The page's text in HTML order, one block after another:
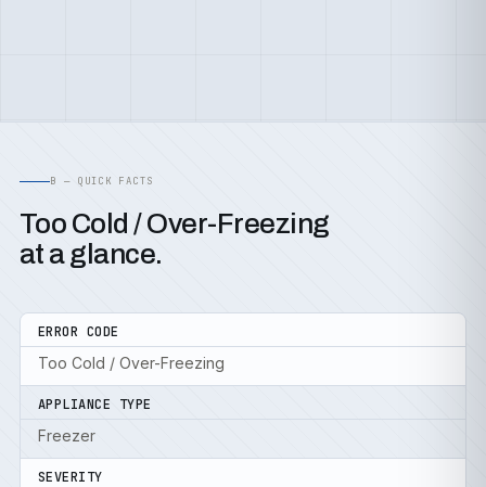
B — QUICK FACTS
Too Cold / Over-Freezing
at a glance.
ERROR CODE
Too Cold / Over-Freezing
APPLIANCE TYPE
Freezer
SEVERITY